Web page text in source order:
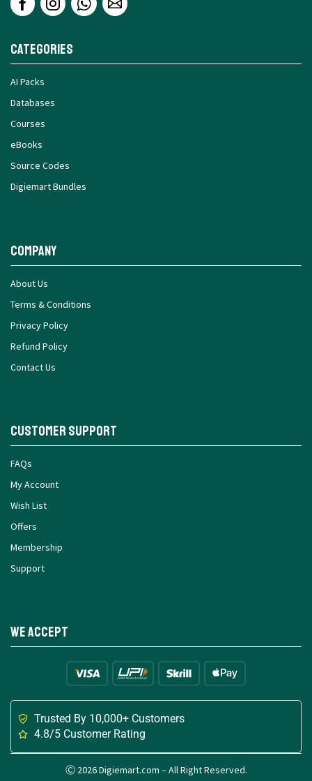
Categories
AI Packs
Databases
Courses
eBooks
Source Codes
Digiemart Bundles
Company
About Us
Terms & Conditions
Privacy Policy
Refund Policy
Contact Us
Customer Support
FAQs
My Account
Wish List
Offers
Membership
Support
We Accept
Trusted By 10,000+ Customers
4.8/5 Customer Rating
Ⓒ 2026 Digiemart.com – All Right Reserved.